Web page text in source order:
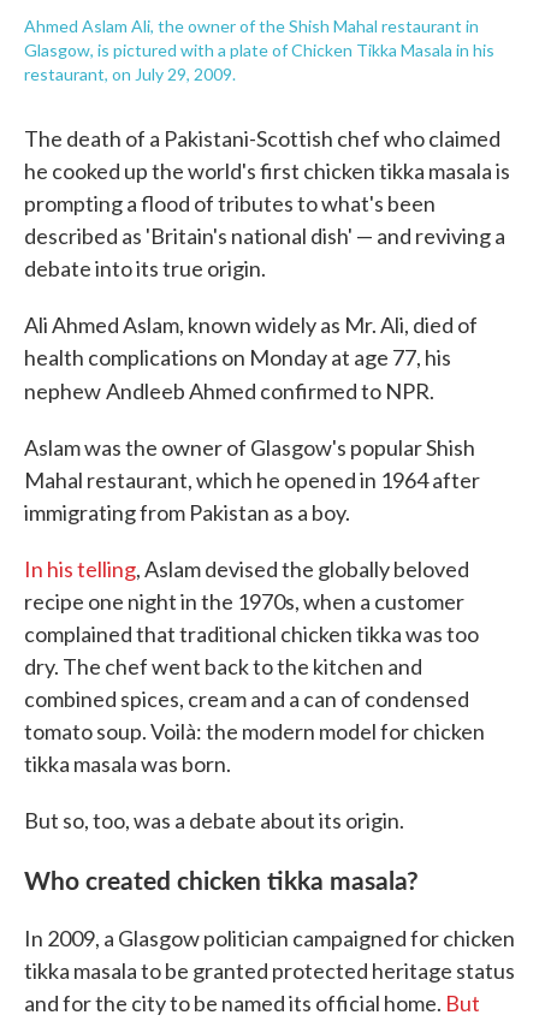
Ahmed Aslam Ali, the owner of the Shish Mahal restaurant in
Glasgow, is pictured with a plate of Chicken Tikka Masala in his
restaurant, on July 29, 2009.
The death of a Pakistani-Scottish chef who claimed
he cooked up the world's first chicken tikka masala is
prompting a flood of tributes to what's been
described as 'Britain's national dish' — and reviving a
debate into its true origin.
Ali Ahmed Aslam, known widely as Mr. Ali, died of
health complications on Monday at age 77, his
nephewAndleeb Ahmed confirmed to NPR.
Aslam was the owner of Glasgow's popular Shish
Mahal restaurant, which he opened in 1964 after
immigrating from Pakistan as a boy.
In his telling, Aslam devised the globally beloved
recipe one night in the 1970s, when a customer
complained that traditional chicken tikka was too
dry. The chef went back to the kitchen and
combined spices, cream and a can of condensed
tomato soup. Voilà: the modern model for chicken
tikka masala was born.
But so, too, was a debate about its origin.
Who created chicken tikka masala?
In 2009, a Glasgow politician campaigned for chicken
tikka masala to be granted protected heritage status
and for the city to be named its official home. But